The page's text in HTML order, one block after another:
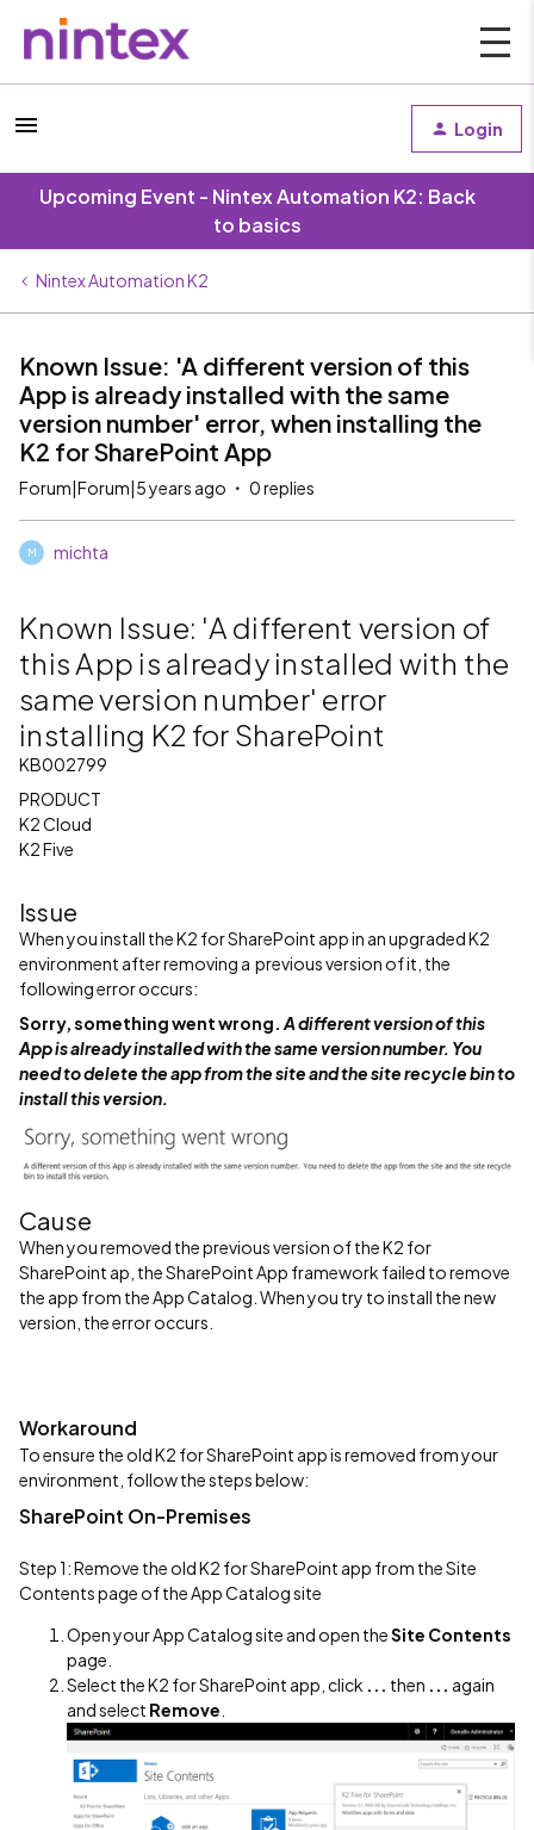
Login
Upcoming Event - Nintex Automation K2: Back
to basics
Nintex Automation K2
Known Issue: 'A different version of this
App is already installed with the same
version number' error, when installing the
K2 for SharePoint App
Forum|Forum|5 years ago 0 replies
M michta
Known Issue: 'A different version of
this App is already installed with the
same version number' error
installing K2 for SharePoint
KB002799
PRODUCT
K2 Cloud
K2 Five
Issue
When you install the K2 for SharePoint app in an upgraded K2
environment after removing a previous version of it, the
following error occurs:
Sorry, something went wrong. A different version of this
App is already installed with the same version number. You
need to delete the app from the site and the site recycle bin to
install this version.
Cause
When you removed the previous version of the K2 for
SharePoint ap, the SharePoint App framework failed to remove
the app from the App Catalog. When you try to install the new
version, the error occurs.
Workaround
To ensure the old K2 for SharePoint app is removed from your
environment, follow the steps below:
SharePoint On-Premises
Step 1: Remove the old K2 for SharePoint app from the Site
Contents page of the App Catalog site
Open your App Catalog site and open theSite Contents
page.
Select the K2 for SharePoint app, click
then
again
and select Remove